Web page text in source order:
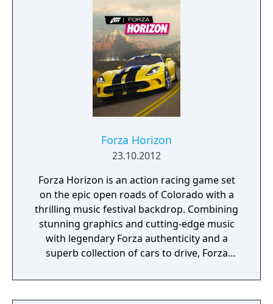
Forza Horizon
23.10.2012
Forza Horizon is an action racing game set
on the epic open roads of Colorado with a
thrilling music festival backdrop. Combining
stunning graphics and cutting-edge music
with legendary Forza authenticity and a
superb collection of cars to drive, Forza
playground that puts a spotlight on speed,
style, and the freedom of the open road. This